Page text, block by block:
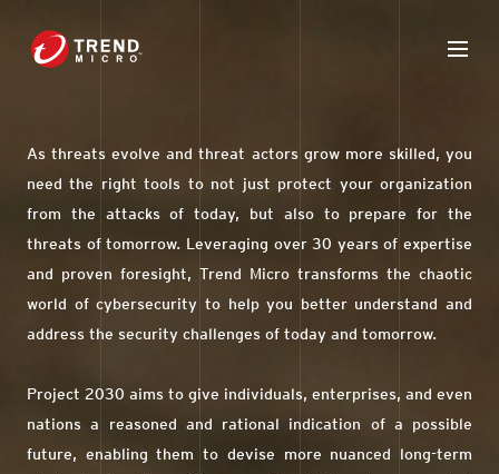
As threats evolve and threat actors grow more skilled, you
need the right tools to not just protect your organization
from the attacks of today, but also to prepare for the
threats of tomorrow. Leveraging over 30 years of expertise
and proven foresight, Trend Micro transforms the chaotic
world of cybersecurity to help you better understand and
address the security challenges of today and tomorrow.
Project 2030 aims to give individuals, enterprises, and even
nations a reasoned and rational indication of a possible
future, enabling them to devise more nuanced long-term